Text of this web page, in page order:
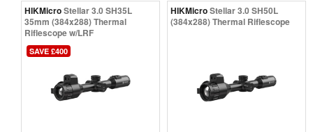
HIKMicroStellar 3.0 SH35L
35mm (384x288) Thermal
Riflescope w/LRF
SAVE £400
HIKMicroStellar 3.0 SH50L
(384x288) Thermal Riflescope